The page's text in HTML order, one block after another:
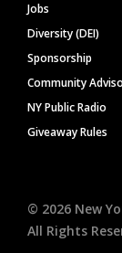
Jobs
Diversity (DEI)
Sponsorship
Community
NY Public Radio
Giveaway Rules
© 2026 New
All Rights